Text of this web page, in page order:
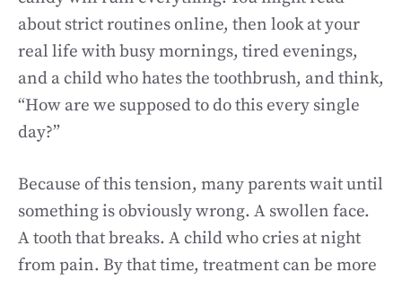
about strict routines online, then look at your
real life with busy mornings, tired evenings,
and a child who hates the toothbrush, and think,
“How are we supposed to do this every single
day?”
Because of this tension, many parents wait until
something is obviously wrong. A swollen face.
A tooth that breaks. A child who cries at night
from pain. By that time, treatment can be more